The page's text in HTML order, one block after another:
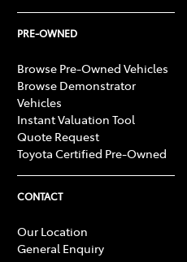
PRE-OWNED
Browse Pre-Owned Vehicles
Browse Demonstrator
Vehicles
Instant Valuation Tool
Quote Request
Toyota Certified Pre-Owned
CONTACT
Our Location
General Enquiry